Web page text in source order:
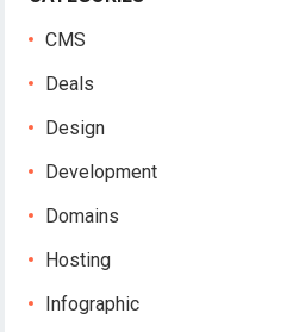
CMS
Deals
Design
Development
Domains
Hosting
Infographic